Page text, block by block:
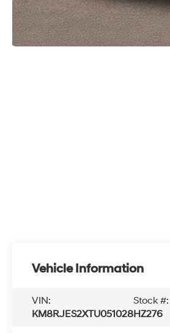
Vehicle Information
VIN:
KM8RJES2XTU051028
Stock #:
HZ276